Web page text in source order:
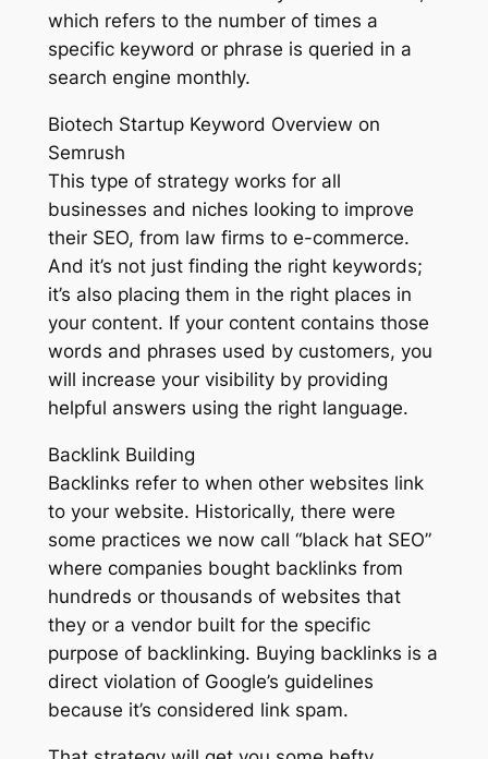
which refers to the number of times a
specific keyword or phrase is queried in a
search engine monthly.
Biotech Startup Keyword Overview on
Semrush
This type of strategy works for all
businesses and niches looking to improve
their SEO, from law firms to e-commerce.
And it’s not just finding the right keywords;
it’s also placing them in the right places in
your content. If your content contains those
words and phrases used by customers, you
will increase your visibility by providing
helpful answers using the right language.
Backlink Building
Backlinks refer to when other websites link
to your website. Historically, there were
some practices we now call “black hat SEO”
where companies bought backlinks from
hundreds or thousands of websites that
they or a vendor built for the specific
purpose of backlinking. Buying backlinks is a
direct violation of Google’s guidelines
because it’s considered link spam.